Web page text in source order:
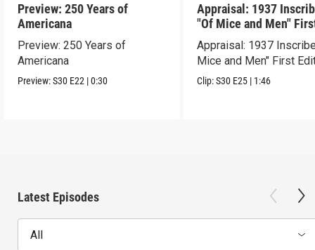
Preview: 250 Years of
Americana
Preview: 250 Years of
Americana
Preview:S30 E22 |0:30
Appraisal: 1937
"Of Mice and Men"
Edition
Appraisal: 1937
Mice and Men" First
Clip:S30 E25 | 1:46
Latest Episodes
All